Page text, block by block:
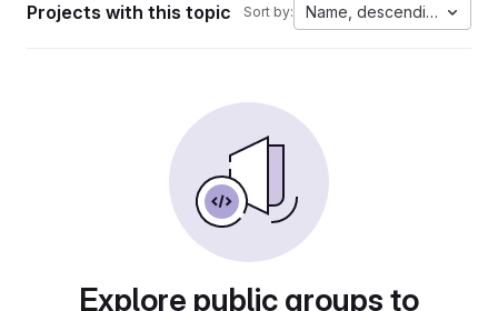
Projects with this topic Sort by: Name, descending
Explore public groups to